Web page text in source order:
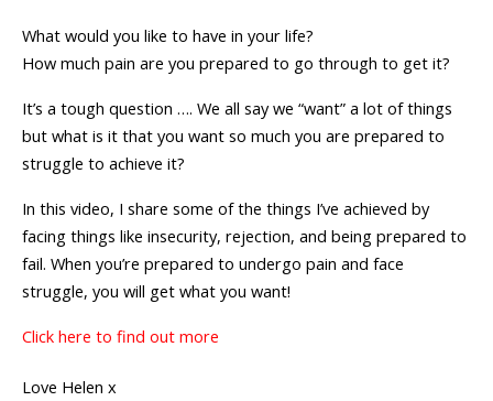
What would you like to have in your life?
How much pain are you prepared to go through to get it?
It’s a tough question …. We all say we “want” a lot of things
but what is it that you want so much you are prepared to
struggle to achieve it?
In this video, I share some of the things I’ve achieved by
facing things like insecurity, rejection, and being prepared to
fail. When you’re prepared to undergo pain and face
struggle, you will get what you want!
Click here to find out more
Love Helen x